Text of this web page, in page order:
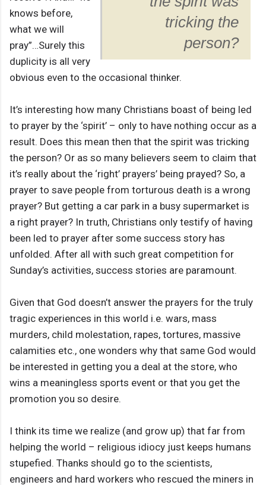
tricking the
person?
knows before,
what we will
pray”…Surely this
duplicity is all very
obvious even to the occasional thinker.
It’s interesting how many Christians boast of being led
to prayer by the ‘spirit’ – only to have nothing occur as a
result. Does this mean then that the spirit was tricking
the person? Or as so many believers seem to claim that
it’s really about the ‘right’ prayers’ being prayed? So, a
prayer to save people from torturous death is a wrong
prayer? But getting a car park in a busy supermarket is
a right prayer? In truth, Christians only testify of having
been led to prayer after some success story has
unfolded. After all with such great competition for
Sunday’s activities, success stories are paramount.
Given that God doesn’t answer the prayers for the truly
tragic experiences in this world i.e. wars, mass
murders, child molestation, rapes, tortures, massive
calamities etc., one wonders why that same God would
be interested in getting you a deal at the store, who
wins a meaningless sports event or that you get the
promotion you so desire.
I think its time we realize (and grow up) that far from
helping the world – religious idiocy just keeps humans
stupefied. Thanks should go to the scientists,
engineers and hard workers who rescued the miners in